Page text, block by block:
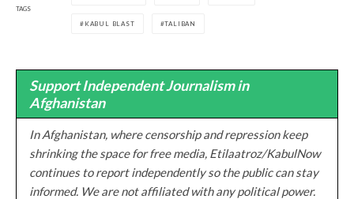
TAGS
KABUL BLAST TALIBAN
Support Independent Journalism in
Afghanistan
In Afghanistan, where censorship and repression keep
shrinking the space for free media, Etilaatroz/KabulNow
continues to report independently so the public can stay
informed. We are not affiliated with any political power.